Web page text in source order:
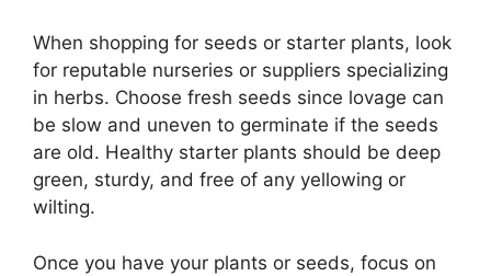
When shopping for seeds or starter plants, look
for reputable nurseries or suppliers specializing
in herbs. Choose fresh seeds since lovage can
be slow and uneven to germinate if the seeds
are old. Healthy starter plants should be deep
green, sturdy, and free of any yellowing or
wilting.
Once you have your plants or seeds, focus on